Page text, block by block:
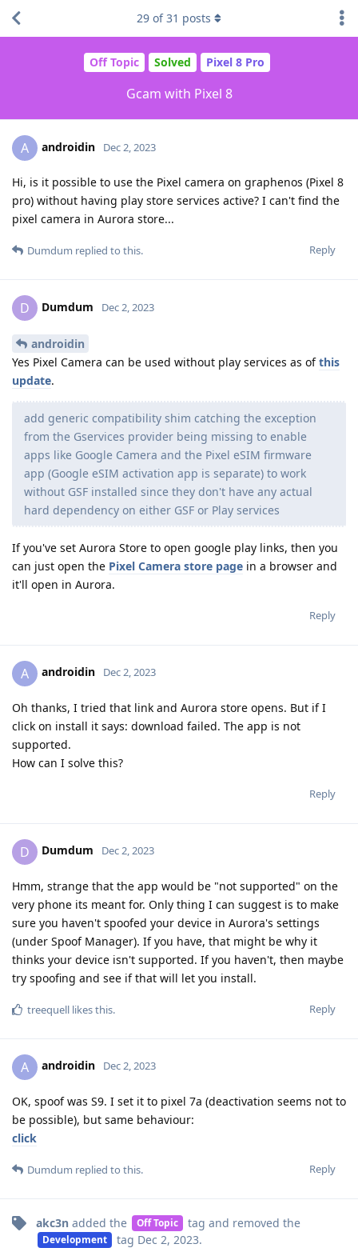
Off Topic Solved Pixel 8 Pro
Gcam with Pixel 8
29 of31 posts
A androidin Dec 2, 2023
Hi, is it possible to use the Pixel camera on graphenos (Pixel 8
pro) without having play store services active? I can't find the
pixel camera in Aurora store...
Reply
Dumdum replied to this.
D Dumdum Dec 2, 2023
androidin
Yes Pixel Camera can be used without play services as ofthis
update.
add generic compatibility shim catching the exception
from the Gservices provider being missing to enable
apps like Google Camera and the Pixel eSIM firmware
app (Google eSIM activation app is separate) to work
without GSF installed since they don't have any actual
hard dependency on either GSF or Play services
If you've set Aurora Store to open google play links, then you
can just open the Pixel Camera store page in a browser and
it'll open in Aurora.
Reply
A androidin Dec 2, 2023
Oh thanks, I tried that link and Aurora store opens. But if I
click on install it says: download failed. The app is not
supported.
How can I solve this?
Reply
D Dumdum Dec 2, 2023
Hmm, strange that the app would be "not supported" on the
very phone its meant for. Only thing I can suggest is to make
sure you haven't spoofed your device in Aurora's settings
(under Spoof Manager). If you have, that might be why it
thinks your device isn't supported. If you haven't, then maybe
try spoofing and see if that will let you install.
Reply
treequell likes this.
A androidin Dec 2, 2023
OK, spoof was S9. I set it to pixel 7a (deactivation seems not to
be possible), but same behaviour:
click
Reply
Dumdum replied to this.
akc3n added the Off Topic tag and removed the
Development tag Dec 2, 2023.